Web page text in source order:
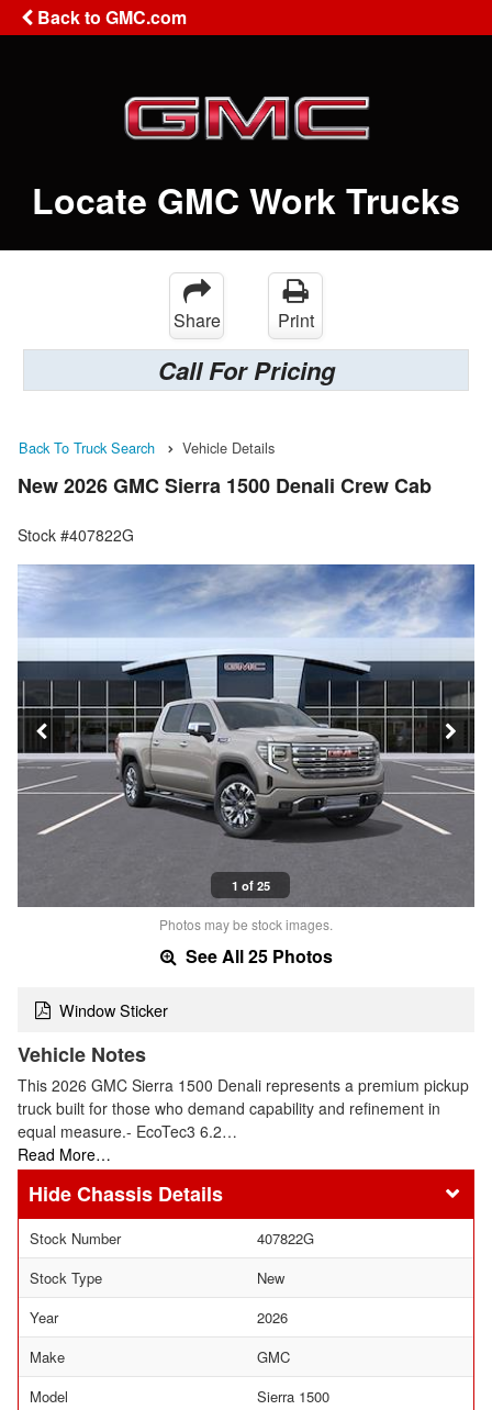
Back to GMC.com
Locate GMC Work Trucks
Share Print
Call For Pricing
Back To Truck Search Vehicle Details
New 2026 GMC Sierra 1500 Denali Crew Cab
Stock #407822G
1 of 25
Photos may be stock images.
See All 25 Photos
Window Sticker
Vehicle Notes
This 2026 GMC Sierra 1500 Denali represents a premium pickup
truck built for those who demand capability and refinement in
equal measure.- EcoTec3 6.2…
Read More…
Chassis Details
Stock Number
407822G
Stock Type
New
Year
2026
Make
GMC
Model
Sierra 1500